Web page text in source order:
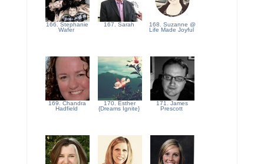
166. Stephanie
Wafer
167. Sarah
168. Suzanne @
Life Made Joyful
169. Chandra
Hadfield
170. Esther
{Dreams Ignite}
171. James
Prescott